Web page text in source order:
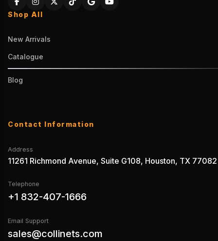
Shop All
New Arrivals
Catalogue
Blog
Contact Information
Address
11261 Richmond Avenue, Suite G108, Houston, TX 77082
Telephone
+1 832-407-1666
Email Support
sales@collinets.com